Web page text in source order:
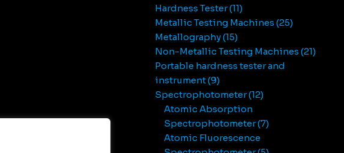
Hardness Tester 11
Metallic Testing Machines 25
Metallography 15
Non-Metallic Testing Machines 21
Portable hardness tester and
instrument 9
Spectrophotometer 12
Atomic Absorption
Spectrophotometer 7
Atomic Fluorescence